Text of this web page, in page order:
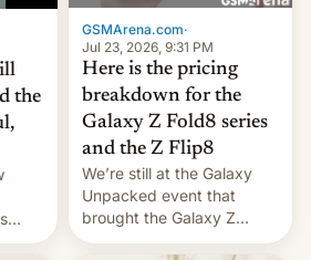
the
GSMArena.com·
Jul 23, 2026, 9:31 PM
Here is the pricing
breakdown for the
Galaxy Z Fold8 series
and the Z Flip8
We’re still at the Galaxy
Unpacked event that
brought the Galaxy Z
Flip8, the Galaxy Z Fold8